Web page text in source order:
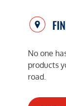
No one
products
road.